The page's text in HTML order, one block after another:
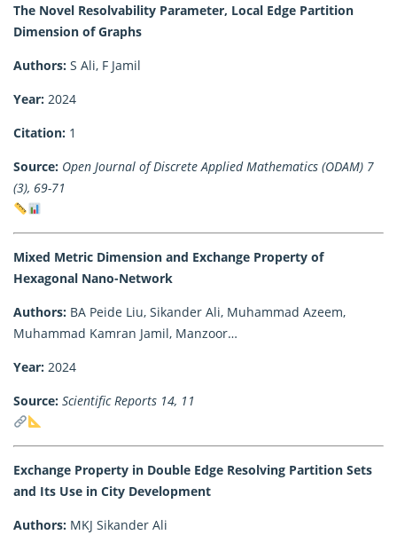
The Novel Resolvability Parameter, Local Edge Partition
Dimension of Graphs
Authors: S Ali, F Jamil
Year: 2024
Citation: 1
Source: Open Journal of Discrete Applied Mathematics (ODAM) 7
(3), 69-71
Mixed Metric Dimension and Exchange Property of
Hexagonal Nano-Network
Authors: BA Peide Liu, Sikander Ali, Muhammad Azeem,
Muhammad Kamran Jamil, Manzoor…
Year: 2024
Source: Scientific Reports 14, 11
Exchange Property in Double Edge Resolving Partition Sets
and Its Use in City Development
Authors: MKJ Sikander Ali